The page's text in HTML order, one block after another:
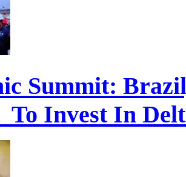
Summit:
To Invest In